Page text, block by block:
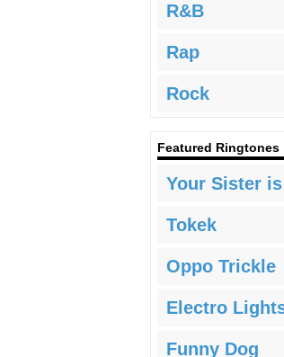
R&B
Rap
Rock
Featured Ringtones
Your Sister
Tokek
Oppo Trickle
Electro
Funny Dog